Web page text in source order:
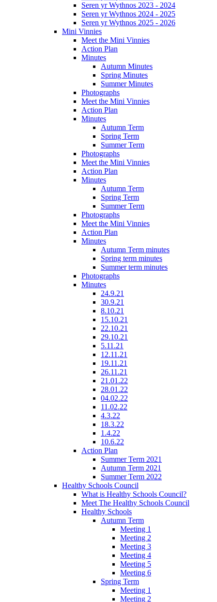
Seren yr Wythnos 2023 - 2024
Seren yr Wythnos 2024 - 2025
Seren yr Wythnos 2025 - 2026
Mini Vinnies
Meet the Mini Vinnies
Action Plan
Minutes
Autumn Minutes
Spring Minutes
Summer Minutes
Photographs
Meet the Mini Vinnies
Action Plan
Minutes
Autumn Term
Spring Term
Summer Term
Photographs
Meet the Mini Vinnies
Action Plan
Minutes
Autumn Term
Spring Term
Summer Term
Photographs
Meet the Mini Vinnies
Action Plan
Minutes
Autumn Term minutes
Spring term minutes
Summer term minutes
Photographs
Minutes
24.9.21
30.9.21
8.10.21
15.10.21
22.10.21
29.10.21
5.11.21
12.11.21
19.11.21
26.11.21
21.01.22
28.01.22
04.02.22
11.02.22
4.3.22
18.3.22
1.4.22
10.6.22
Action Plan
Summer Term 2021
Autumn Term 2021
Summer Term 2022
Healthy Schools Council
What is Healthy Schools Council?
Meet The Healthy Schools Council
Healthy Schools
Autumn Term
Meeting 1
Meeting 2
Meeting 3
Meeting 4
Meeting 5
Meeting 6
Spring Term
Meeting 1
Meeting 2